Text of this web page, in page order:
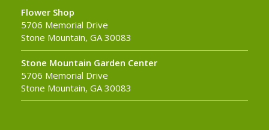
Flower Shop
5706 Memorial Drive
Stone Mountain, GA 30083
Stone Mountain Garden Center
5706 Memorial Drive
Stone Mountain, GA 30083